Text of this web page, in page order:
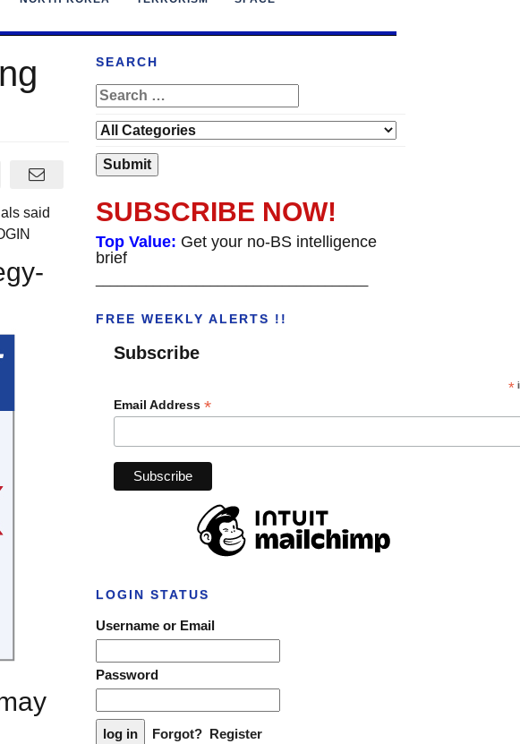
said
SEARCH
SUBSCRIBE NOW!
Top Value: Get your no-BS intelligence
brief
FREE WEEKLY ALERTS !!
Subscribe
*
Email Address *
LOGIN STATUS
Username or Email
Password
Forgot? Register